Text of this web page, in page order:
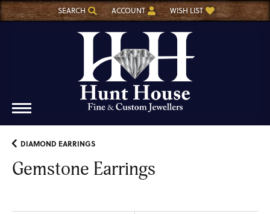
SEARCH
TOGGLE TOOLBAR SEARCH MENU
ACCOUNT
TOGGLE MY ACCOUNT MENU
WISH LIST
TOGGLE MY WISH LIST
DIAMOND EARRINGS
Gemstone Earrings